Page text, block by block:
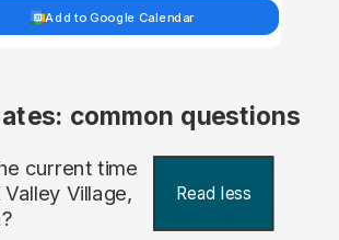
Add to Google Calendar
common questions
current time
Valley Village,
Read less